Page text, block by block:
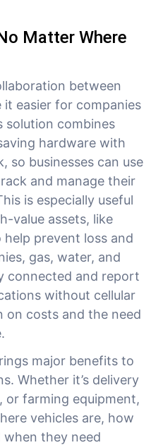
Matter Where
between
it easier for companies
solution combines
hardware with
so businesses can use
and manage their
is especially useful
value assets, like
prevent loss and
gas, water, and
connected and report
without cellular
on costs and the need
major benefits to
Whether it’s delivery
or farming equipment,
vehicles are, how
when they need